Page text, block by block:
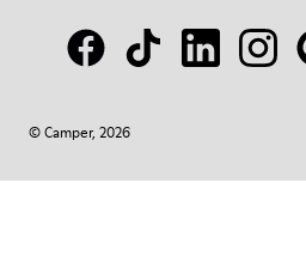
© Camper, 2026